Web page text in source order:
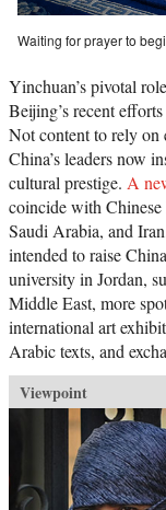
Waiting for prayer to
Yinchuan’s pivotal
Beijing’s recent
Not content to rely on
China’s leaders now
cultural prestige. A
coincide with Chinese
Saudi Arabia, and
intended to raise
university in Jordan,
Middle East, more
international art
Arabic texts, and
Viewpoint